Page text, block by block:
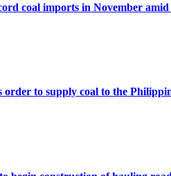
coal imports in November
order to supply coal to the